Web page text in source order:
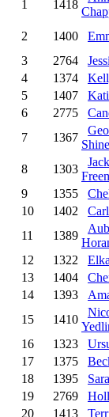
1
1418
2
1400
3
2764
4
1374
5
1407
6
2775
7
1367
8 1303
9
1355
10
1402
11
1389
12
1322
13
1404
14
1393
15
1410
16
1323
17
1375
18
1395
19
2769
20
1413